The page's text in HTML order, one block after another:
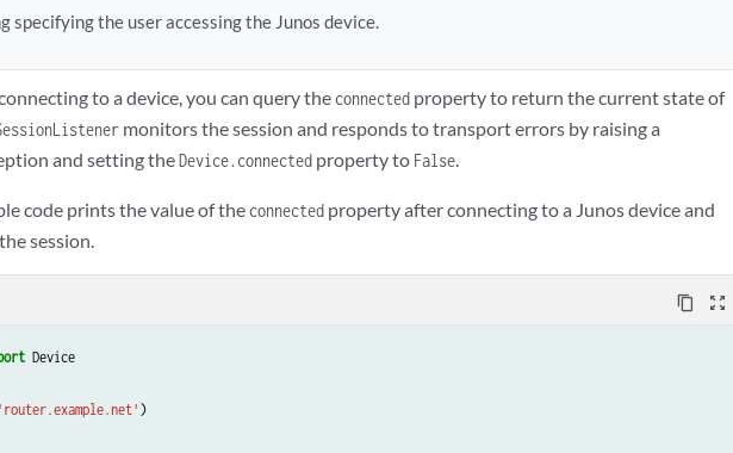
specifying the user accessing the Junos device.
to a device, you can query the connected property to return the current state of
monitors the session and responds to transport errors by raising a
and setting theDevice.connected property to False.
code prints the value of the connected property after connecting to a Junos device and
session.
content_copy zoom_out_map
Device
'router.example.net' )